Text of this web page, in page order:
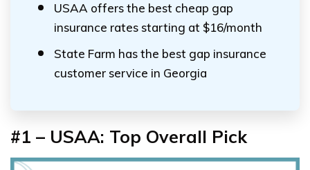
USAA offers the best cheap gap
insurance rates starting at $16/month
State Farm has the best gap insurance
customer service in Georgia
#1 – USAA: Top Overall Pick